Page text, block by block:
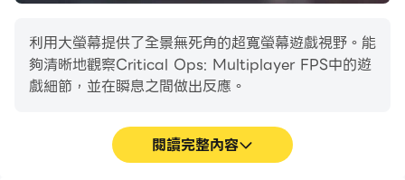
strong by yourself, but stronger as a team.
Critical Ops expands the world of esports onto
mobile platforms. Spectate the pros in action or
squad up with your friends and build your dream
competitive team. Join our vibrant esports scene
利用大螢幕提供了全景無死角的超寬螢幕遊戲視野。能
夠清晰地觀察Critical Ops: Multiplayer FPS中的遊
戲細節，並在瞬息之間做出反應。
閱讀完整內容